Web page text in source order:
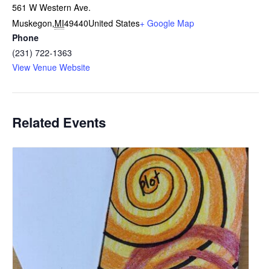
561 W Western Ave.
Muskegon,MI49440United States+ Google Map
Phone
(231) 722-1363
View Venue Website
Related Events